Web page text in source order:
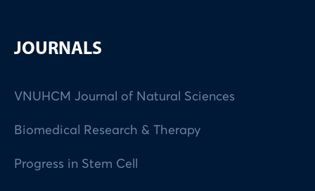
JOURNALS
VNUHCM Journal of Natural Sciences
Biomedical Research & Therapy
Progress in Stem Cell